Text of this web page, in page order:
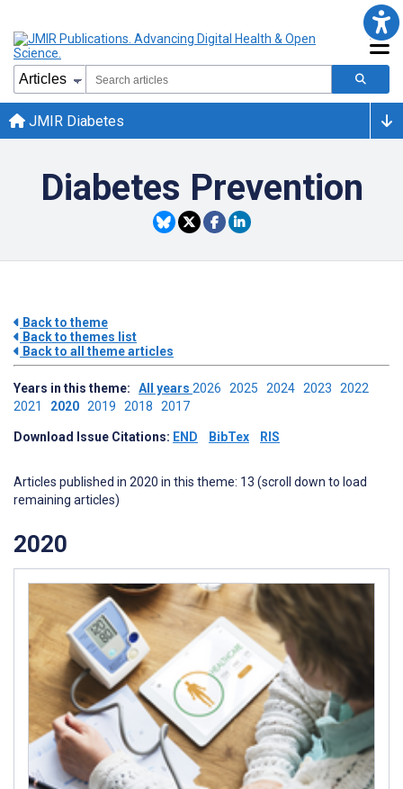
JMIR Diabetes
Diabetes Prevention
Back to theme
Back to themes list
Back to all theme articles
Years in this theme: All years 2026 2025 2024 2023 2022
2021 2020 2019 2018 2017
Download Issue Citations: END BibTex RIS
Articles published in 2020 in this theme: 13 (scroll down to load
remaining articles)
2020